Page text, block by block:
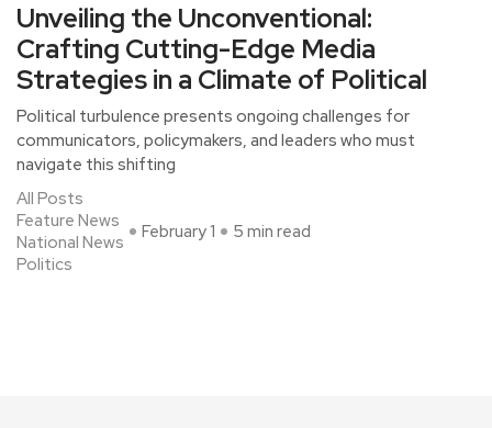
Unveiling the Unconventional:
Crafting Cutting-Edge Media
Strategies in a Climate of Political
Political turbulence presents ongoing challenges for
communicators, policymakers, and leaders who must
navigate this shifting
All Posts
Feature News
National News
Politics
February 1 5 min read